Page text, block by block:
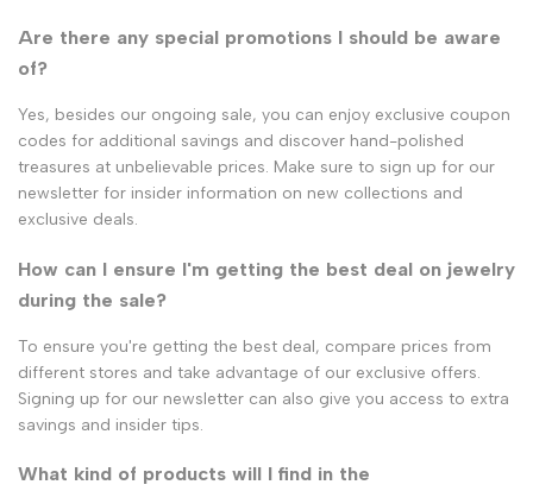
Are there any special promotions I should be aware
of?
Yes, besides our ongoing sale, you can enjoy exclusive coupon
codes for additional savings and discover hand-polished
treasures at unbelievable prices. Make sure to sign up for our
newsletter for insider information on new collections and
exclusive deals.
How can I ensure I'm getting the best deal on jewelry
during the sale?
To ensure you're getting the best deal, compare prices from
different stores and take advantage of our exclusive offers.
Signing up for our newsletter can also give you access to extra
savings and insider tips.
What kind of products will I find in the